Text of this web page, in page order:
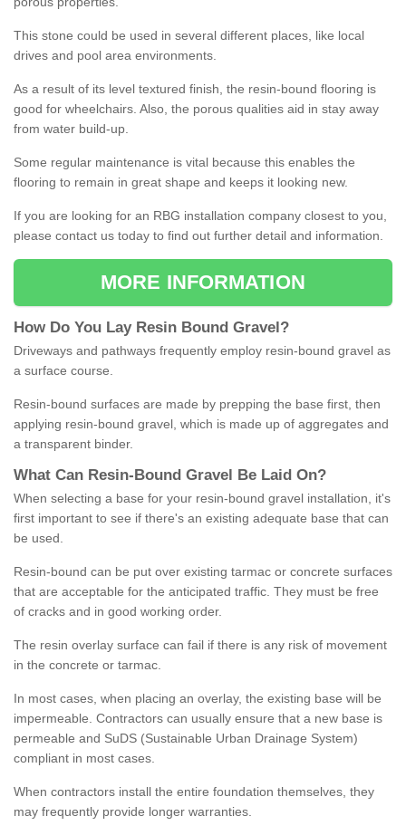
This stone could be used in several different places, like local
drives and pool area environments.
As a result of its level textured finish, the resin-bound flooring is
good for wheelchairs. Also, the porous qualities aid in stay away
from water build-up.
Some regular maintenance is vital because this enables the
flooring to remain in great shape and keeps it looking new.
If you are looking for an RBG installation company closest to you,
please contact us today to find out further detail and information.
MORE INFORMATION
How Do You Lay Resin Bound Gravel ?
Driveways and pathways frequently employ resin-bound gravel as
a surface course.
Resin-bound surfaces are made by prepping the base first, then
applying resin-bound gravel, which is made up of aggregates and
a transparent binder.
What Can Resin- Bound Gravel Be Laid On?
When selecting a base for your resin-bound gravel installation, it's
first important to see if there's an existing adequate base that can
be used.
Resin-bound can be put over existing tarmac or concrete surfaces
that are acceptable for the anticipated traffic. They must be free
of cracks and in good working order.
The resin overlay surface can fail if there is any risk of movement
in the concrete or tarmac.
In most cases, when placing an overlay, the existing base will be
impermeable. Contractors can usually ensure that a new base is
permeable and SuDS (Sustainable Urban Drainage System)
compliant in most cases.
When contractors install the entire foundation themselves, they
may frequently provide longer warranties.